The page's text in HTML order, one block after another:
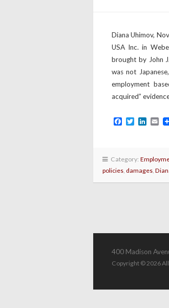
Diana Uhimov,
USA Inc. in
brought by John
was not
employment
acquired”
Facebook
Twitter
Category:
policies, damages,
400 Madison
Copyright © 2026